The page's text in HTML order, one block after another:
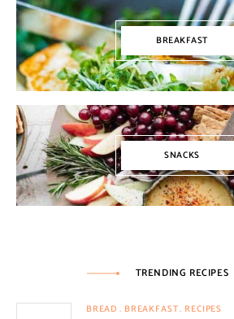
BREAKFAST
SNACKS
TRENDING RECIPES
BREAD BREAKFAST RECIPES